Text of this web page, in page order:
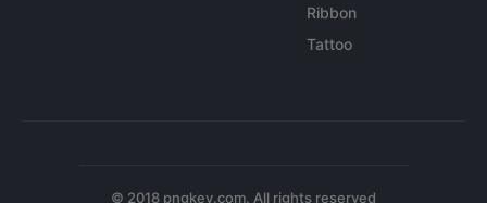
Ribbon
Tattoo
© 2018 pngkey.com. All rights reserved